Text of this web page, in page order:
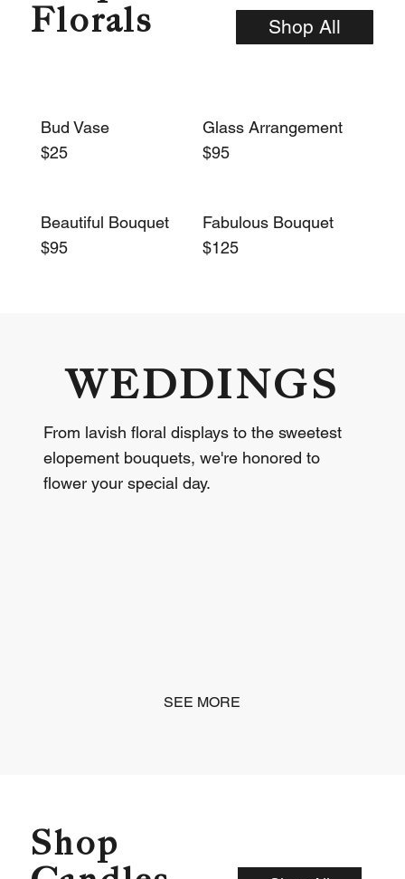
Florals
Shop All
Bud Vase
$25
Glass Arrangement
$95
Beautiful Bouquet
$95
Fabulous Bouquet
$125
WEDDINGS
From lavish floral displays to the sweetest
elopement bouquets, we're honored to
flower your special day.
SEE MORE
Shop